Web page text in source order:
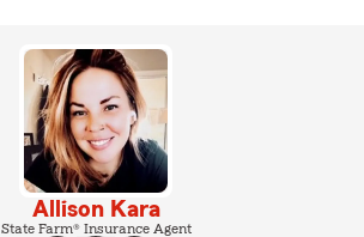
Allison Kara
State Farm® Insurance Agent